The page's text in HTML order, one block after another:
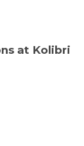
at Kolibri